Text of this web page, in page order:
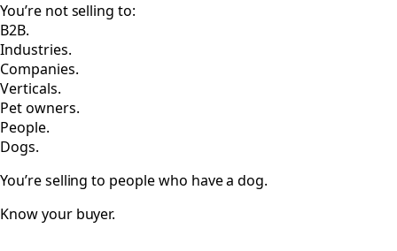
You’re not selling to:
B2B.
Industries.
Companies.
Verticals.
Pet owners.
People.
Dogs.
You’re selling to people who have a dog.
Know your buyer.